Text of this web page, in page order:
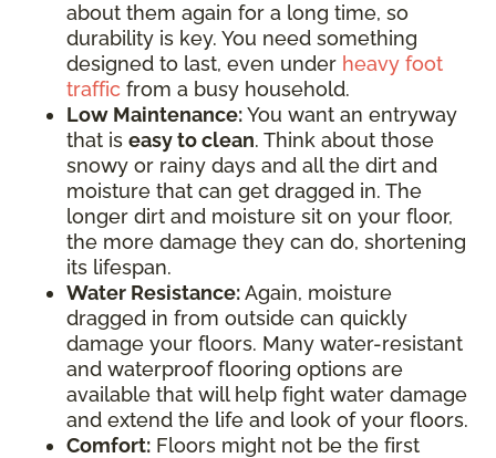
about them again for a long time, so
durability is key. You need something
designed to last, even under heavy foot
traffic from a busy household.
Low Maintenance:You want an entryway
that is easy to clean. Think about those
snowy or rainy days and all the dirt and
moisture that can get dragged in. The
longer dirt and moisture sit on your floor,
the more damage they can do, shortening
its lifespan.
Water Resistance:Again, moisture
dragged in from outside can quickly
damage your floors. Many water-resistant
and waterproof flooring options are
available that will help fight water damage
and extend the life and look of your floors.
Comfort: Floors might not be the first